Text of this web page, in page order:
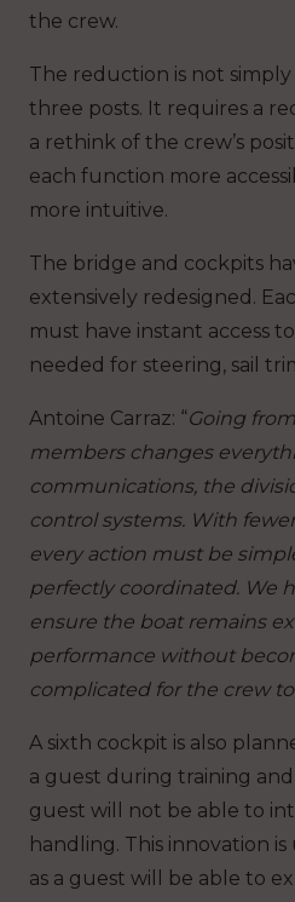
the crew.
The reduction is not
three posts. It requires a
a rethink of the crew’s
each function more
more intuitive.
The bridge and cockpits
extensively redesigned.
must have instant access
needed for steering, sail
Antoine Carraz: “Going
members changes
communications, the
control systems. With
every action must be
perfectly coordinated. We
ensure the boat remains
performance without
complicated for the crew to
A sixth cockpit is also
a guest during training
guest will not be able to
handling. This innovation
as a guest will be able to